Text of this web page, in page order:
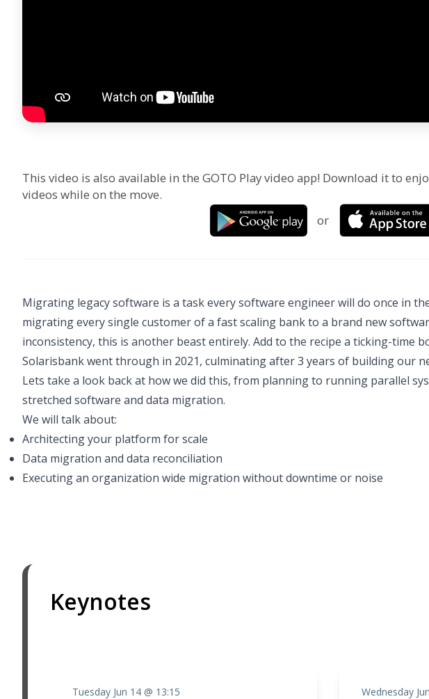
This video is also available in the GOTO Play video app! Download it to
videos while on the move.
or
Migrating legacy software is a task every software engineer will do once in
migrating every single customer of a fast scaling bank to a brand new
inconsistency, this is another beast entirely. Add to the recipe a ticking-time
Solarisbank went through in 2021, culminating after 3 years of building our
Lets take a look back at how we did this, from planning to running parallel
stretched software and data migration.
We will talk about:
Architecting your platform for scale
Data migration and data reconciliation
Executing an organization wide migration without downtime or noise
Keynotes
Tuesday Jun 14 @ 13:15 Wednesday